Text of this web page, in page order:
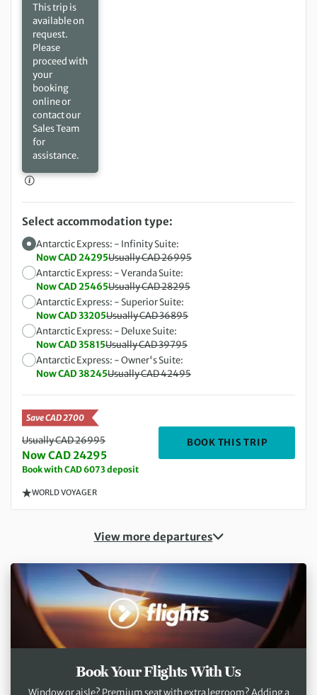
This trip is
available on
request.
Please
proceed with
your
booking
online or
contact our
Sales Team
for
assistance.
Save CAD 2700
Usually CAD 26995
Now CAD 24295
Book with CAD 6073 deposit
BOOK THIS TRIP
WORLD VOYAGER
Select accommodation type:
Antarctic Express: - Infinity Suite:
Now CAD 24295Usually CAD 26995
Antarctic Express: - Veranda Suite:
Now CAD 25465Usually CAD 28295
Antarctic Express: - Superior Suite:
Now CAD 33205Usually CAD 36895
Antarctic Express: - Deluxe Suite:
Now CAD 35815Usually CAD 39795
Antarctic Express: - Owner's Suite:
Now CAD 38245Usually CAD 42495
View more departures
Book Your Flights With Us
Window or aisle? Premium seat with extra legroom? Adding a